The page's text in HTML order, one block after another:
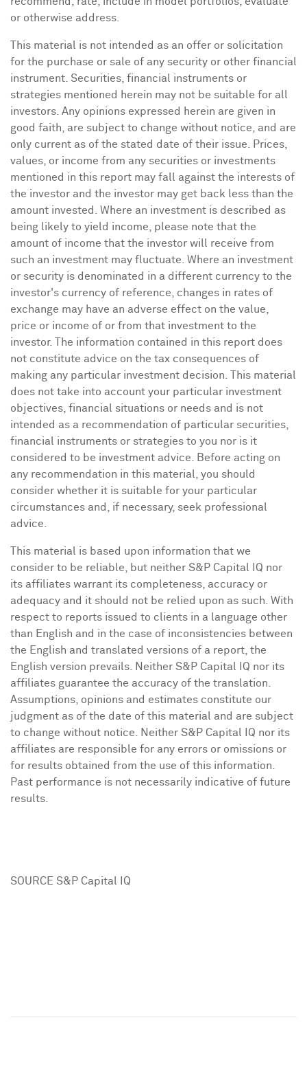
or otherwise address.
This material is not intended as an offer or solicitation
for the purchase or sale of any security or other financial
instrument. Securities, financial instruments or
strategies mentioned herein may not be suitable for all
investors. Any opinions expressed herein are given in
good faith, are subject to change without notice, and are
only current as of the stated date of their issue. Prices,
values, or income from any securities or investments
mentioned in this report may fall against the interests of
the investor and the investor may get back less than the
amount invested. Where an investment is described as
being likely to yield income, please note that the
amount of income that the investor will receive from
such an investment may fluctuate. Where an investment
or security is denominated in a different currency to the
investor's currency of reference, changes in rates of
exchange may have an adverse effect on the value,
price or income of or from that investment to the
investor. The information contained in this report does
not constitute advice on the tax consequences of
making any particular investment decision. This material
does not take into account your particular investment
objectives, financial situations or needs and is not
intended as a recommendation of particular securities,
financial instruments or strategies to you nor is it
considered to be investment advice. Before acting on
any recommendation in this material, you should
consider whether it is suitable for your particular
circumstances and, if necessary, seek professional
advice.
This material is based upon information that we
consider to be reliable, but neither S&P Capital IQ nor
its affiliates warrant its completeness, accuracy or
adequacy and it should not be relied upon as such. With
respect to reports issued to clients in a language other
than English and in the case of inconsistencies between
the English and translated versions of a report, the
English version prevails. Neither S&P Capital IQ nor its
affiliates guarantee the accuracy of the translation.
Assumptions, opinions and estimates constitute our
judgment as of the date of this material and are subject
to change without notice. Neither S&P Capital IQ nor its
affiliates are responsible for any errors or omissions or
for results obtained from the use of this information.
Past performance is not necessarily indicative of future
results.
SOURCE S&P Capital IQ